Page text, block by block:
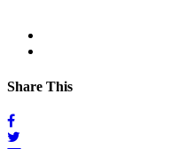
Share This